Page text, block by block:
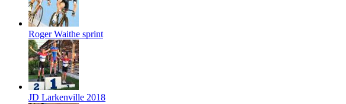
Roger Waithe sprint
JD Larkenville 2018